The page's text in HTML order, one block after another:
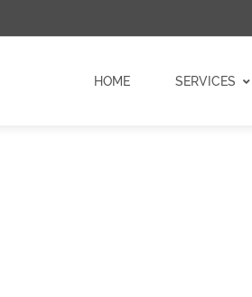
HOME SERVICES